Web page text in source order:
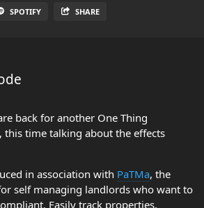
SPOTIFY SHARE
back for another One Thing
this time talking about the effects
in association with PaTMa, the
self managing landlords who want to
Easily track properties,